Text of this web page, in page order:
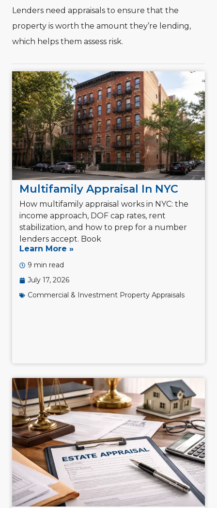
Lenders need appraisals to ensure that the
property is worth the amount they’re lending,
which helps them assess risk.
Multifamily Appraisal In NYC
How multifamily appraisal works in NYC: the
income approach, DOF cap rates, rent
stabilization, and how to prep for a number
lenders accept. Book
Learn More »
9 min read
July 17, 2026
Commercial & Investment Property Appraisals